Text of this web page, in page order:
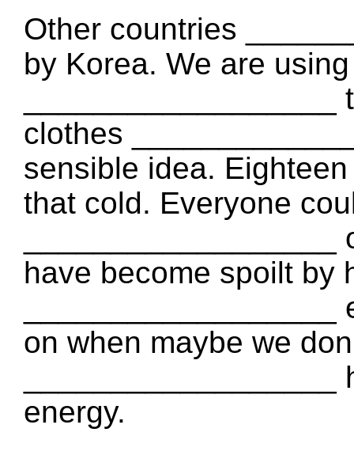
Other countries
by Korea. We are
clothes
sensible idea.
that cold. Everyone
have become spoilt by
on when maybe we
energy.